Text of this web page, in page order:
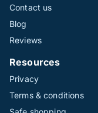
Contact us
Blog
Reviews
Resources
Privacy
Terms & conditions